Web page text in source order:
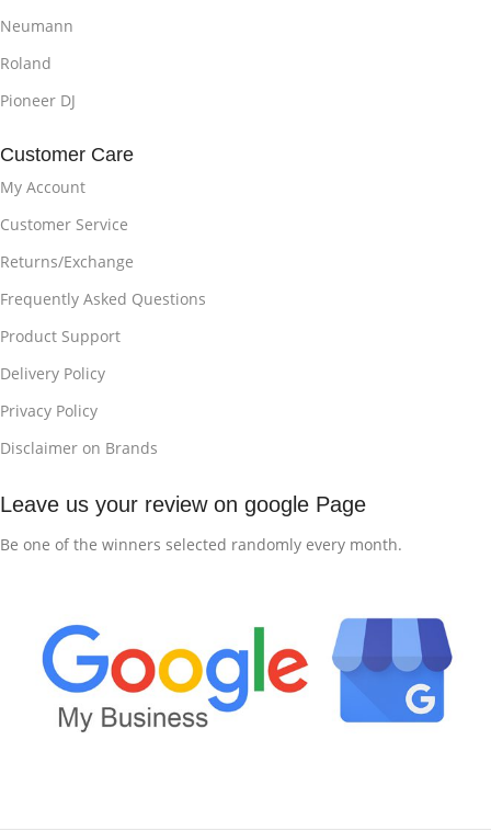
Neumann
Roland
Pioneer DJ
Customer Care
My Account
Customer Service
Returns/Exchange
Frequently Asked Questions
Product Support
Delivery Policy
Privacy Policy
Disclaimer on Brands
Leave us your review on google Page
Be one of the winners selected randomly every month.